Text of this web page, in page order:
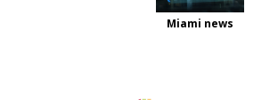
Miami news